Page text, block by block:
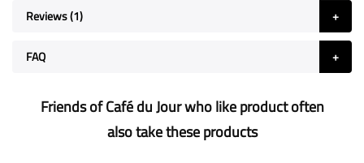
Reviews 1
FAQ
Friends of Café du Jour who like product often
also take these products